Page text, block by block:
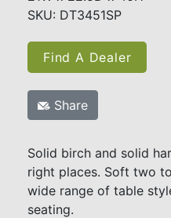
SKU: DT3451SP
Find A Dealer
Share
Solid birch and solid
right places. Soft two
wide range of table
seating.